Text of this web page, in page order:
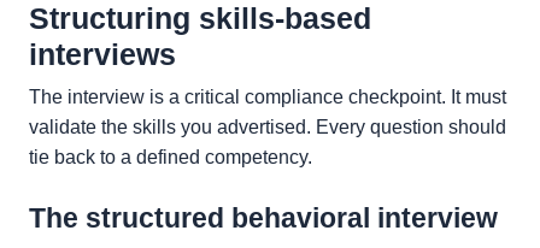
Structuring skills-based
interviews
The interview is a critical compliance checkpoint. It must
validate the skills you advertised. Every question should
tie back to a defined competency.
The structured behavioral interview